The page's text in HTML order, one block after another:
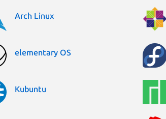
Arch Linux
elementary OS
Kubuntu